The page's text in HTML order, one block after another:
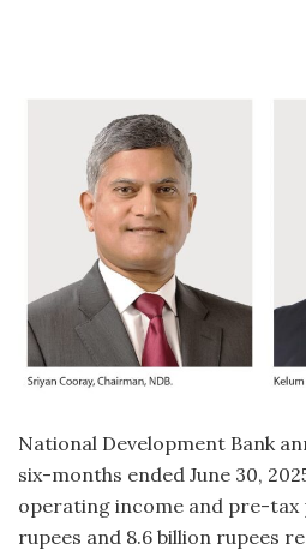
National Development Bank
six-months ended June 30,
operating income and pre-tax
rupees and 8.6 billion rupees